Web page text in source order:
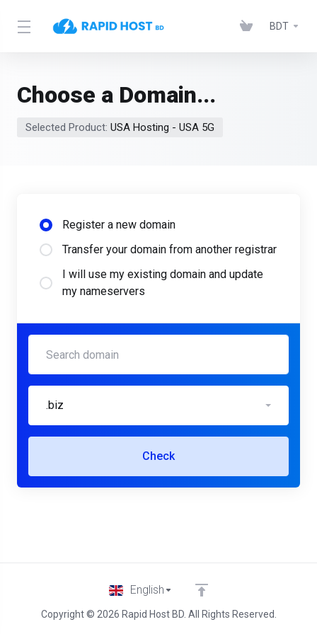
BDT
Choose a Domain...
Selected Product: USA Hosting - USA 5G
Register a new domain
Transfer your domain from another registrar
I will use my existing domain and update
my nameservers
.biz
Check
Copyright © 2026 Rapid Host BD. All Rights Reserved.
English